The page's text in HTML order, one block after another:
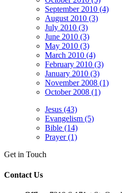
September 2010 (4)
August 2010 (3)
July 2010 (3)
June 2010 (3)
May 2010 (3)
March 2010 (4)
February 2010 (3)
January 2010 (3)
November 2008 (1)
October 2008 (1)
Jesus (43)
Evangelism (5)
Bible (14)
Prayer (1)
Get in Touch
Contact Us